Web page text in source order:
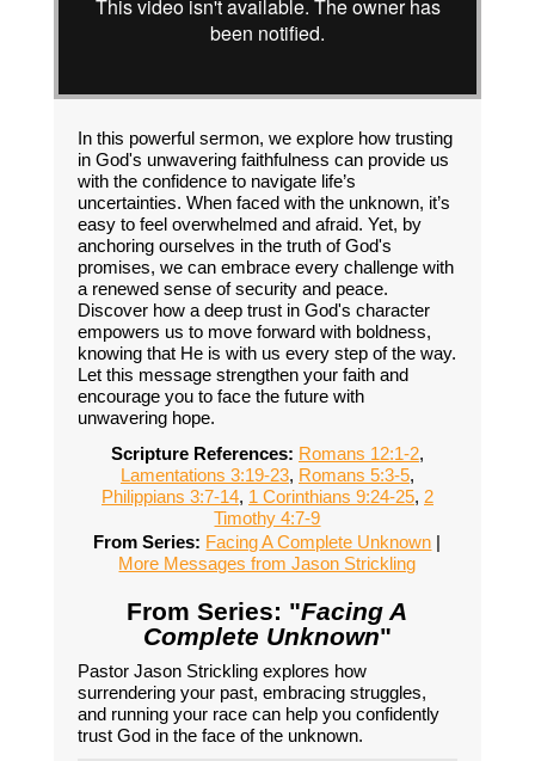
In this powerful sermon, we explore how trusting
in God's unwavering faithfulness can provide us
with the confidence to navigate life’s
uncertainties. When faced with the unknown, it’s
easy to feel overwhelmed and afraid. Yet, by
anchoring ourselves in the truth of God's
promises, we can embrace every challenge with
a renewed sense of security and peace.
Discover how a deep trust in God's character
empowers us to move forward with boldness,
knowing that He is with us every step of the way.
Let this message strengthen your faith and
encourage you to face the future with
unwavering hope.
Scripture References: Romans 12:1-2,
Lamentations 3:19-23, Romans 5:3-5,
Philippians 3:7-14, 1 Corinthians 9:24-25, 2
Timothy 4:7-9
From Series: Facing A Complete Unknown |
More Messages from Jason Strickling
From Series: "Facing A
Complete Unknown"
Pastor Jason Strickling explores how
surrendering your past, embracing struggles,
and running your race can help you confidently
trust God in the face of the unknown.